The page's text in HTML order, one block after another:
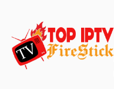
content